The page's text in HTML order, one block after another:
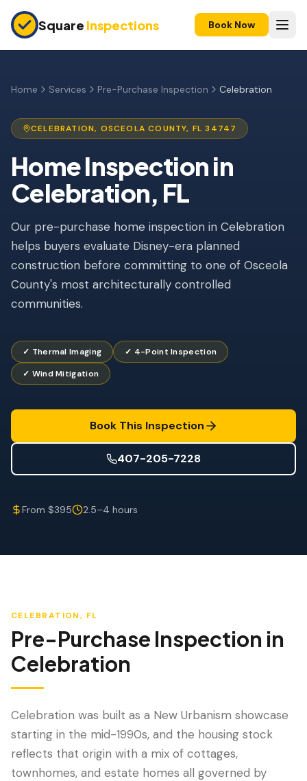
Square Inspections Book Now
Pre-Purchase Inspection
11-Month Warranty
Condo Inspection
Pre-Listing Inspection
Investment Property
INSURANCE INSPECTIONS
4-Point Inspection
Wind Mitigation
Roof Certification
SPECIALIZED SERVICES
Post-Hurricane Safety
Termite Inspection
Home Services Pre-Purchase Inspection Celebration
CELEBRATION, OSCEOLA COUNTY, FL 34747
Home Inspectionin
Celebration, FL
Our pre-purchase home inspection in Celebration
helps buyers evaluate Disney-era planned
construction before committing to one of Osceola
County's most architecturally controlled
communities.
✓ Thermal Imaging
✓ 4-Point Inspection
✓ Wind Mitigation
Book This Inspection
407-205-7228
From $395 2.5–4 hours
CELEBRATION, FL
Pre-Purchase Inspection in
Celebration
Celebration was built as a New Urbanism showcase
starting in the mid-1990s, and the housing stock
reflects that origin with a mix of cottages,
townhomes, and estate homes all governed by